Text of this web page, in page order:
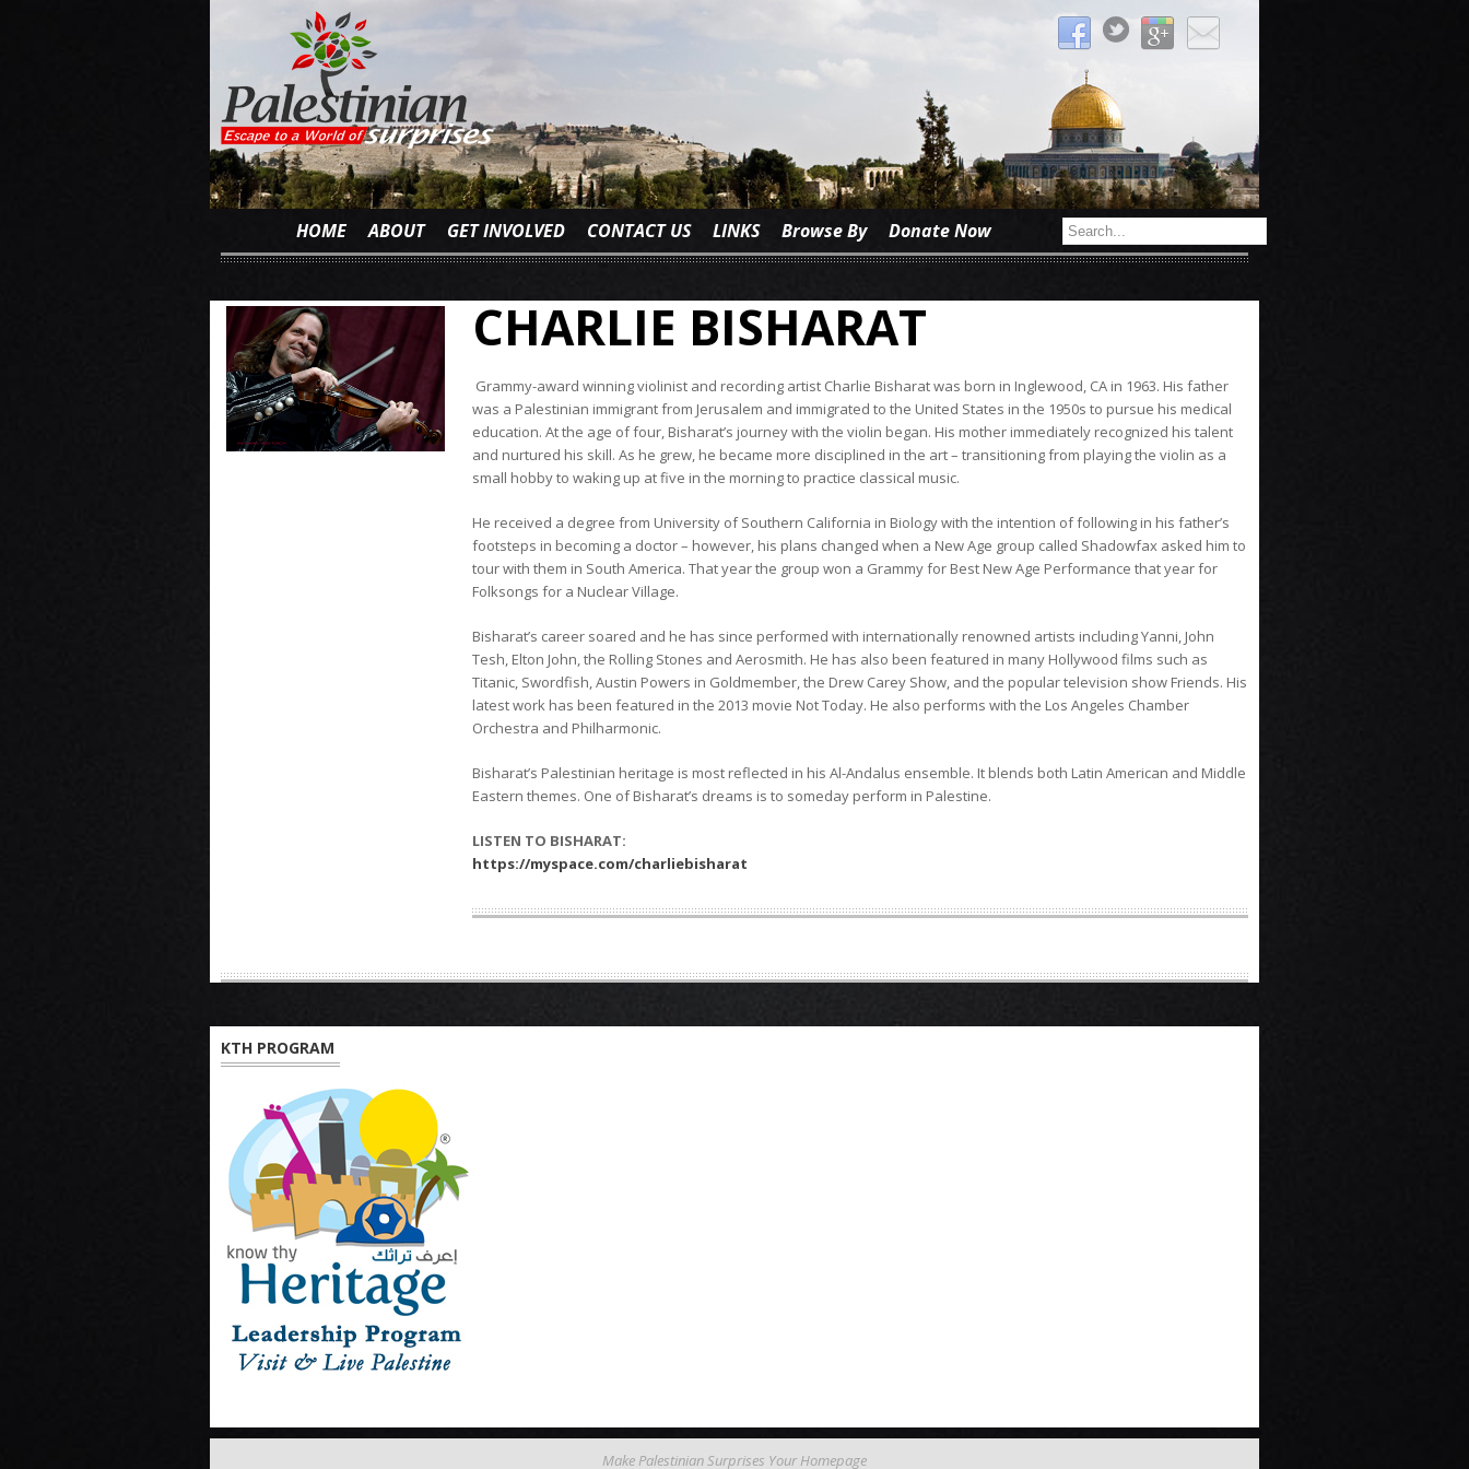
HOME ABOUT GET INVOLVED CONTACT US LINKS Browse By Donate Now
CHARLIE BISHARAT
Grammy-award winning violinist and recording artist Charlie Bisharat was born in Inglewood, CA in 1963. His father
was a Palestinian immigrant from Jerusalem and immigrated to the United States in the 1950s to pursue his medical
education. At the age of four, Bisharat’s journey with the violin began. His mother immediately recognized his talent
and nurtured his skill. As he grew, he became more disciplined in the art – transitioning from playing the violin as a
small hobby to waking up at five in the morning to practice classical music.
He received a degree from University of Southern California in Biology with the intention of following in his father’s
footsteps in becoming a doctor – however, his plans changed when a New Age group called Shadowfax asked him to
tour with them in South America. That year the group won a Grammy for Best New Age Performance that year for
Folksongs for a Nuclear Village.
Bisharat’s career soared and he has since performed with internationally renowned artists including Yanni, John
Tesh, Elton John, the Rolling Stones and Aerosmith. He has also been featured in many Hollywood films such as
Titanic, Swordfish, Austin Powers in Goldmember, the Drew Carey Show, and the popular television show Friends. His
latest work has been featured in the 2013 movie Not Today. He also performs with the Los Angeles Chamber
Orchestra and Philharmonic.
Bisharat’s Palestinian heritage is most reflected in his Al-Andalus ensemble. It blends both Latin American and Middle
Eastern themes. One of Bisharat’s dreams is to someday perform in Palestine.
LISTEN TO BISHARAT:
https://myspace.com/charliebisharat
KTH PROGRAM
Make Palestinian Surprises Your Homepage